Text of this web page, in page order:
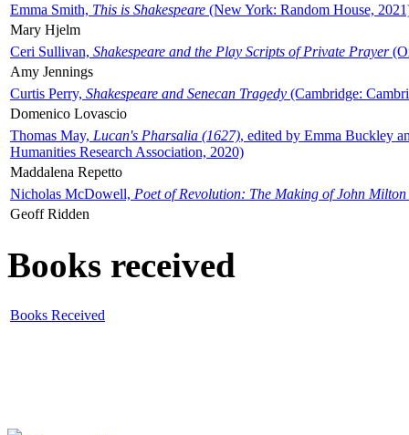
Emma Smith, This is Shakespeare (New York: Random House,
Mary Hjelm
Ceri Sullivan, Shakespeare and the Play Scripts of Private Prayer
Amy Jennings
Curtis Perry, Shakespeare and Senecan Tragedy (Cambridge:
Domenico Lovascio
Thomas May, Lucan's Pharsalia (1627), edited by Emma Buckley
Humanities Research Association, 2020)
Maddalena Repetto
Nicholas McDowell, Poet of Revolution: The Making of John Milton
Geoff Ridden
Books received
Books Received